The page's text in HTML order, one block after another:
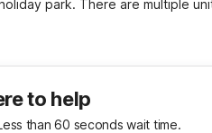
park. There are multiple
to help
than 60 seconds wait time.